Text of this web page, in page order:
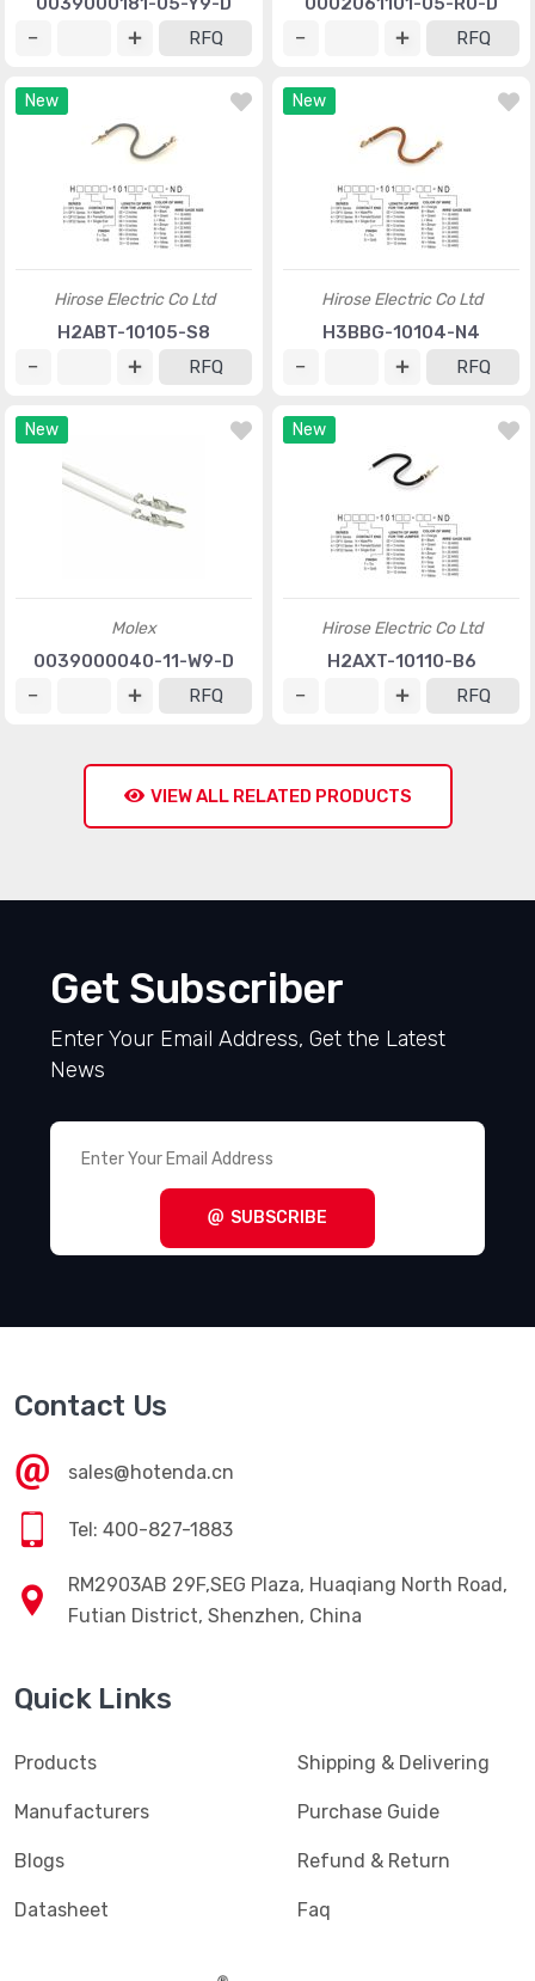
RFQ
RFQ
New
Hirose Electric Co Ltd
H2ABT-10105-S8
RFQ
New
Hirose Electric Co Ltd
H3BBG-10104-N4
RFQ
New
Molex
0039000040-11-W9-D
RFQ
New
Hirose Electric Co Ltd
H2AXT-10110-B6
RFQ
VIEW ALL RELATED PRODUCTS
Get Subscriber
Enter Your Email Address, Get the Latest
News
SUBSCRIBE
Contact Us
sales@hotenda.cn
Tel: 400-827-1883
RM2903AB 29F,SEG Plaza, Huaqiang North Road,
Futian District, Shenzhen, China
Quick Links
Products
Manufacturers
Blogs
Datasheet
Shipping & Delivering
Purchase Guide
Refund & Return
Faq